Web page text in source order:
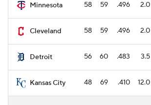
Minnesota 58 59 .496 2.0
Cleveland 58 59 .496 2.0
Detroit 56 60 .483 3.5
Kansas City 48 69 .410 12.0